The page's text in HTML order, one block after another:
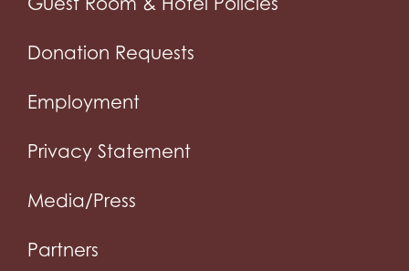
Donation Requests
Employment
Privacy Statement
Media/Press
Partners